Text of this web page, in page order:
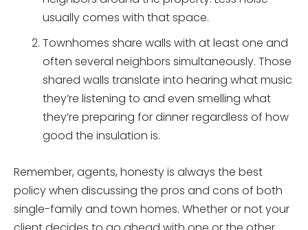
usually comes with that space.
Townhomes share walls with at least one and
often several neighbors simultaneously. Those
shared walls translate into hearing what music
they’re listening to and even smelling what
they’re preparing for dinner regardless of how
good the insulation is.
Remember, agents, honesty is always the best
policy when discussing the pros and cons of both
single-family and town homes. Whether or not your